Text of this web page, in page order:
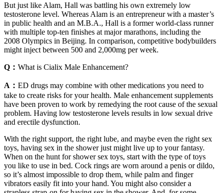
But just like Alam, Hall was battling his own extremely low
testosterone level. Whereas Alam is an entrepreneur with a master’s
in public health and an M.B.A., Hall is a former world-class runner
with multiple top-ten finishes at major marathons, including the
2008 Olympics in Beijing. In comparison, competitive bodybuilders
might inject between 500 and 2,000mg per week.
Q： What is Cialix Male Enhancement?
A： ED drugs may combine with other medications you need to
take to create risks for your health. Male enhancement supplements
have been proven to work by remedying the root cause of the sexual
problem. Having low testosterone levels results in low sexual drive
and erectile dysfunction.
With the right support, the right lube, and maybe even the right sex
toys, having sex in the shower just might live up to your fantasy.
When on the hunt for shower sex toys, start with the type of toys
you like to use in bed. Cock rings are worn around a penis or dildo,
so it’s almost impossible to drop them, while palm and finger
vibrators easily fit into your hand. You might also consider a